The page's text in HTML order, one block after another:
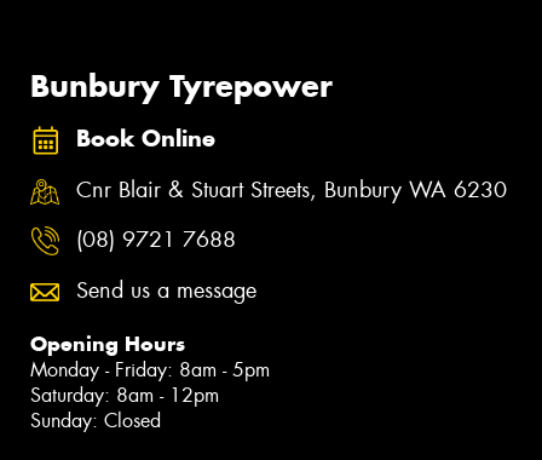
Bunbury Tyrepower
Book Online
Cnr Blair & Stuart Streets, Bunbury WA 6230
(08) 9721 7688
Send us a message
Opening Hours
Monday - Friday: 8am - 5pm
Saturday: 8am - 12pm
Sunday: Closed